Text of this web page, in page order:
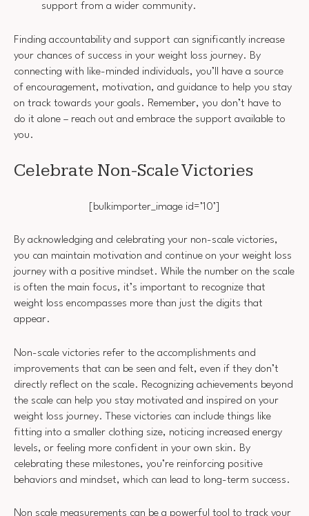
support from a wider community.
Finding accountability and support can significantly increase
your chances of success in your weight loss journey. By
connecting with like-minded individuals, you’ll have a source
of encouragement, motivation, and guidance to help you stay
on track towards your goals. Remember, you don’t have to
do it alone – reach out and embrace the support available to
you.
Celebrate Non-Scale Victories
[bulkimporter_image id=’10’]
By acknowledging and celebrating your non-scale victories,
you can maintain motivation and continue on your weight loss
journey with a positive mindset. While the number on the scale
is often the main focus, it’s important to recognize that
weight loss encompasses more than just the digits that
appear.
Non-scale victories refer to the accomplishments and
improvements that can be seen and felt, even if they don’t
directly reflect on the scale. Recognizing achievements beyond
the scale can help you stay motivated and inspired on your
weight loss journey. These victories can include things like
fitting into a smaller clothing size, noticing increased energy
levels, or feeling more confident in your own skin. By
celebrating these milestones, you’re reinforcing positive
behaviors and mindset, which can lead to long-term success.
Non scale measurements can be a powerful tool to track your